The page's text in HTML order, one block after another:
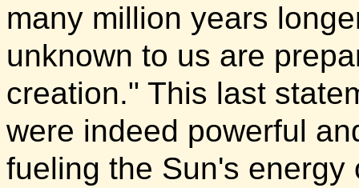
many million years
unknown to us are
creation." This last
were indeed powerful
fueling the Sun's energy